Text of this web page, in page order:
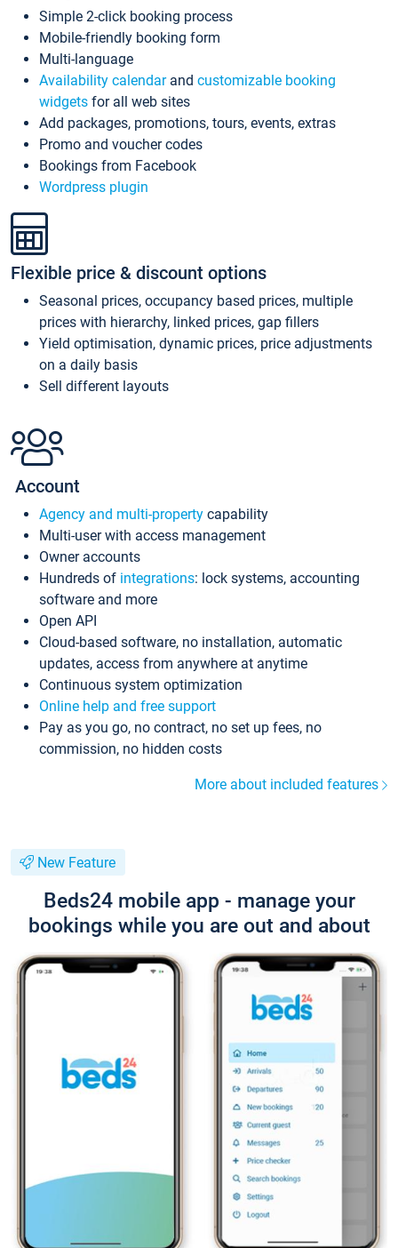
Simple 2-click booking process
Mobile-friendly booking form
Multi-language
Availability calendarand customizable booking
widgets for all web sites
Add packages, promotions, tours, events, extras
Promo and voucher codes
Bookings from Facebook
Wordpress plugin
Flexible price & discount options
Seasonal prices, occupancy based prices, multiple
prices with hierarchy, linked prices, gap fillers
Yield optimisation, dynamic prices, price adjustments
on a daily basis
Sell different layouts
Account
Agency and multi-property capability
Multi-user with access management
Owner accounts
Hundreds of integrations: lock systems, accounting
software and more
Open API
Cloud-based software, no installation, automatic
updates, access from anywhere at anytime
Continuous system optimization
Online help and free support
Pay as you go, no contract, no set up fees, no
commission, no hidden costs
More about included features
New Feature
Beds24 mobile app - manage your
bookings while you are out and about